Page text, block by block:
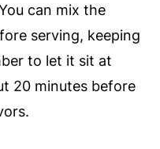
can mix the
serving, keeping
to let it sit at
20 minutes before